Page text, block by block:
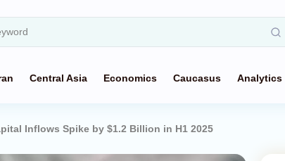
Central Asia Economics Caucasus Analytics
Inflows Spike by $1.2 Billion in H1 2025